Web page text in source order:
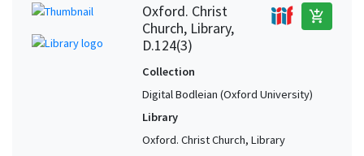
Oxford. Christ
Church, Library,
D.124(3)
add_shopping_cart
Collection
Digital Bodleian (Oxford University)
Library
Oxford. Christ Church, Library